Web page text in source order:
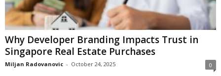
Why Developer Branding Impacts Trust in
Singapore Real Estate Purchases
Miljan Radovanovic - October 24, 2025 0